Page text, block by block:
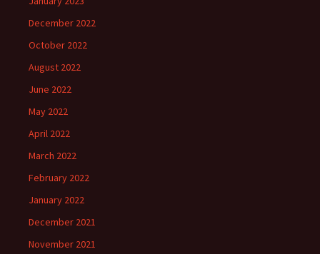
December 2022
October 2022
August 2022
June 2022
May 2022
April 2022
March 2022
February 2022
January 2022
December 2021
November 2021